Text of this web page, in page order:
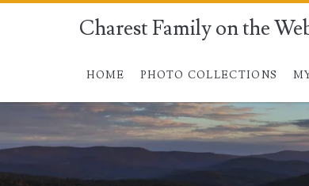
Charest Family on the
HOME PHOTO COLLECTIONS